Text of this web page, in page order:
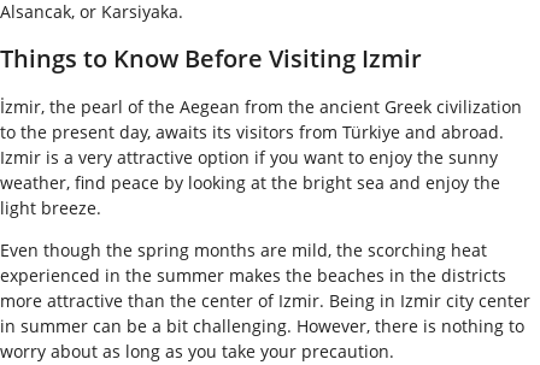
Alsancak, or Karsiyaka.
Things to Know Before Visiting Izmir
İzmir, the pearl of the Aegean from the ancient Greek civilization
to the present day, awaits its visitors from Türkiye and abroad.
Izmir is a very attractive option if you want to enjoy the sunny
weather, find peace by looking at the bright sea and enjoy the
light breeze.
Even though the spring months are mild, the scorching heat
experienced in the summer makes the beaches in the districts
more attractive than the center of Izmir. Being in Izmir city center
in summer can be a bit challenging. However, there is nothing to
worry about as long as you take your precaution.